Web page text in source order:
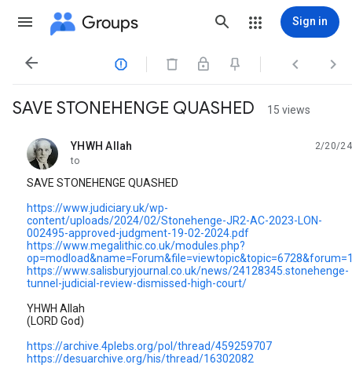
Groups Sign in
   
SAVE STONEHENGE QUASHED 15 views
YHWH Allah
unread,
2/20/24
to
SAVE STONEHENGE QUASHED
https://www.judiciary.uk/wp-
content/uploads/2024/02/Stonehenge-JR2-AC-2023-LON-
002495-approved-judgment-19-02-2024.pdf
https://www.megalithic.co.uk/modules.php?
https://www.salisburyjournal.co.uk/news/24128345.stonehenge-
tunnel-judicial-review-dismissed-high-court/
YHWH Allah
(LORD God)
https://archive.4plebs.org/pol/thread/459259707
https://desuarchive.org/his/thread/16302082